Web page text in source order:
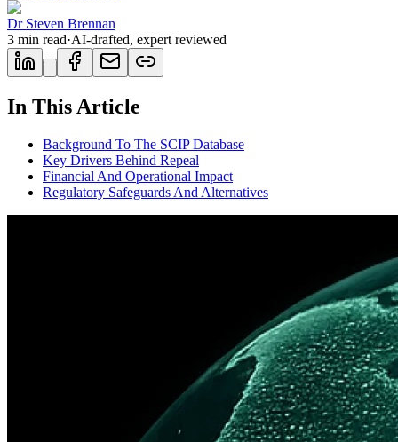
Dr Steven Brennan
3 min read·AI-drafted, expert reviewed
In This Article
Background To The SCIP Database
Key Drivers Behind Repeal
Financial And Operational Impact
Regulatory Safeguards And Alternatives